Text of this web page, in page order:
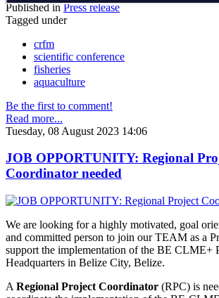
Published in Press release
Tagged under
crfm
scientific conference
fisheries
aquaculture
Be the first to comment!
Read more...
Tuesday, 08 August 2023 14:06
JOB OPPORTUNITY: Regional
Coordinator needed
We are looking for a highly motivated, goal
and committed person to join our TEAM as a
support the implementation of the BE CLME+
Headquarters in Belize City, Belize.
A Regional Project Coordinator (RPC) is